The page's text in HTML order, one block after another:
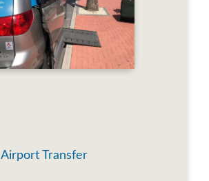
Airport Transfer